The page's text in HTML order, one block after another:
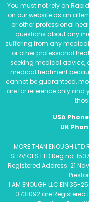
You must not rely on
on our website as an
or other professional
questions about any
suffering from any
or other professional
seeking medical advice,
medical treatment
cannot be guaranteed,
are for reference only and
USA
UK
MORE THAN ENOUGH
SERVICES LTD Reg no.
Registered Address: 21
I AM ENOUGH LLC EIN 35-
3731092 are Registered